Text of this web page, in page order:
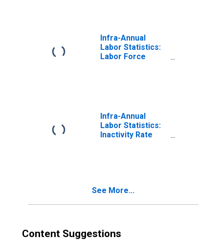
Infra-Annual
Labor Statistics:
Labor Force
Infra-Annual
Labor Statistics:
Inactivity Rate
See More...
Content Suggestions